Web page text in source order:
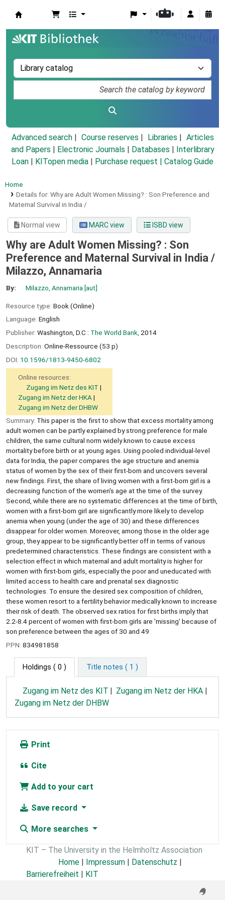
Advanced search Course reserves Libraries
Articles
and Papers
Electronic Journals Databases
Interlibrary
Loan
KITopen media Purchase request | Catalog Guide
Home
Details for: Why are Adult Women Missing? : Son Preference and
Maternal Survival in India /
Normal view MARC view ISBD view
Why are Adult Women Missing? : Son
Preference and Maternal Survival in India /
Milazzo, Annamaria
By: Milazzo, Annamaria [aut]
Resource type: Book (Online)
Language: English
Publisher: Washington, D.C : The World Bank, 2014
Description: Online-Ressource (53 p)
DOI: 10.1596/1813-9450-6802
Online resources:
Zugang im Netz des KIT
Zugang im Netz der HKA
Zugang im Netz der DHBW
Summary: This paper is the first to show that excess mortality among
adult women can be partly explained by strong preference for male
children, the same cultural norm widely known to cause excess
mortality before birth or at young ages. Using pooled individual-level
data for India, the paper compares the age structure and anemia
status of women by the sex of their first-born and uncovers several
new findings. First, the share of living women with a first-born girl is a
decreasing function of the women's age at the time of the survey.
Second, while there are no systematic differences at the time of birth,
women with a first-born girl are significantly more likely to develop
anemia when young (under the age of 30) and these differences
disappear for older women. Moreover, among those in the older age
group, they appear to be significantly better off in terms of various
predetermined characteristics. These findings are consistent with a
selection effect in which maternal and adult mortality is higher for
women with first-born girls, especially the poor and uneducated with
limited access to health care and prenatal sex diagnostic
technologies. To ensure the desired sex composition of children,
these women resort to a fertility behavior medically known to increase
their risk of death. The observed sex ratios for first births imply that
2.2-8.4 percent of women with first-born girls are 'missing' because of
son preference between the ages of 30 and 49
PPN: 834981858
Holdings ( 0 ) Title notes ( 1 )
Zugang im Netz des KIT
Zugang im Netz der HKA
Zugang im Netz der DHBW
Print
Cite
Add to your cart
Save record
More searches
KIT – The University in the Helmholtz Association
Home | Impressum | Datenschutz |
Barrierefreiheit | KIT